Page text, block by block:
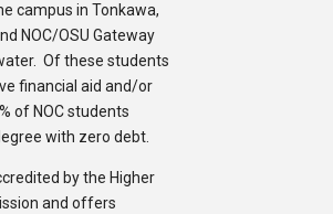
campus in Tonkawa,
NOC/OSU Gateway
Of these students
financial aid and/or
of NOC students
with zero debt.
by the Higher
and offers